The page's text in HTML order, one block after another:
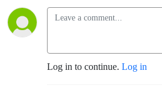
Log in to continue. Log in